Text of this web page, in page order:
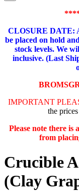
CLOSURE DATE:
be placed on hold
stock levels. We
inclusive. (Last
IMPORTANT
the
Please note there
from
Crucible
(Clay